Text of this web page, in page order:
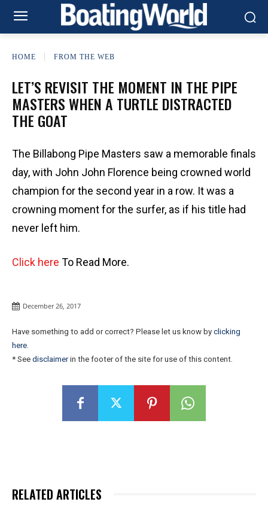
HOME FROM THE WEB
LET’S REVISIT THE MOMENT IN THE PIPE
MASTERS WHEN A TURTLE DISTRACTED
THE GOAT
The Billabong Pipe Masters saw a memorable finals
day, with John John Florence being crowned world
champion for the second year in a row. It was a
crowning moment for the surfer, as if his title had
never left him.
Click here To Read More.
December 26, 2017
Have something to add or correct? Please let us know by clicking
here.
* See disclaimerin the footer of the site for use of this content.
RELATED ARTICLES